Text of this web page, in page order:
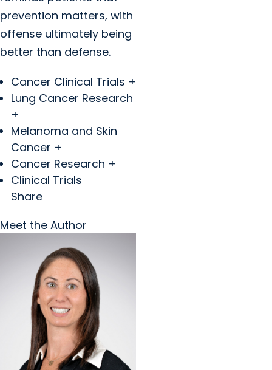
prevention matters, with
offense ultimately being
better than defense.
Cancer Clinical Trials +
Lung Cancer Research
+
Melanoma and Skin
Cancer +
Cancer Research +
Clinical Trials
Share
Meet the Author